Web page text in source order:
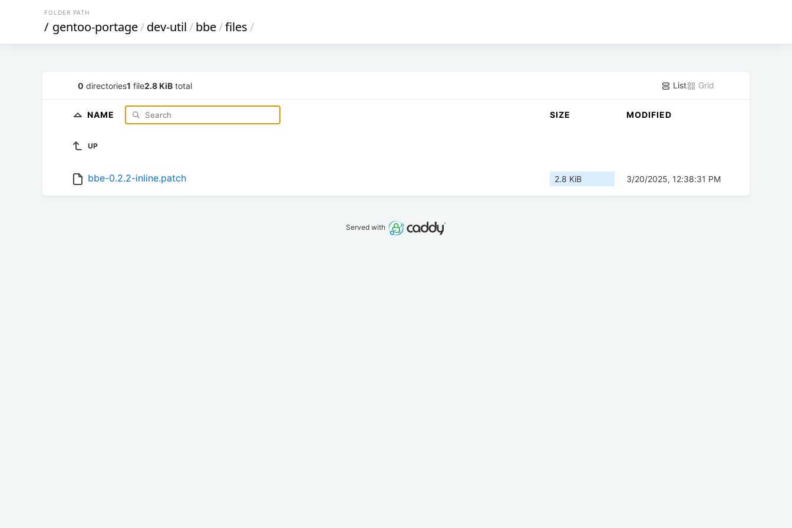
FOLDER PATH
/ gentoo-portage/dev-util/bbe/files/
0 directories1 file2.8 KiB total List Grid
NAME SIZE MODIFIED
UP
bbe-0.2.2-inline.patch 2.8 KiB 3/20/2025, 12:38:31 PM
Served with